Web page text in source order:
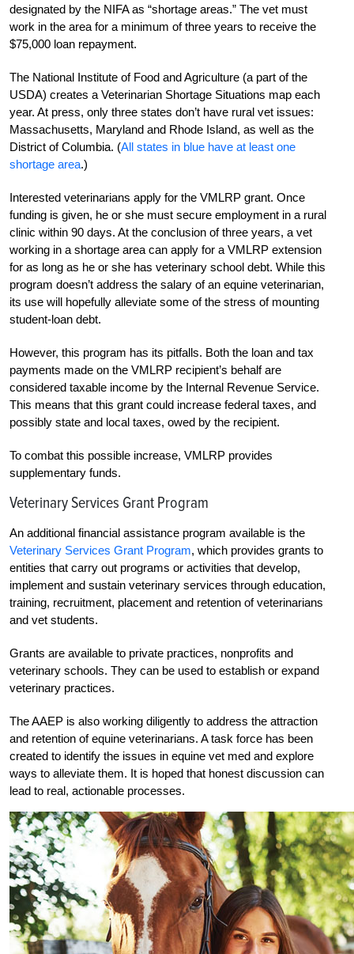
designated by the NIFA as “shortage areas.” The vet must
work in the area for a minimum of three years to receive the
$75,000 loan repayment.
The National Institute of Food and Agriculture (a part of the
USDA) creates a Veterinarian Shortage Situations map each
year. At press, only three states don’t have rural vet issues:
Massachusetts, Maryland and Rhode Island, as well as the
District of Columbia. (All states in blue have at least one
shortage area.)
Interested veterinarians apply for the VMLRP grant. Once
funding is given, he or she must secure employment in a rural
clinic within 90 days. At the conclusion of three years, a vet
working in a shortage area can apply for a VMLRP extension
for as long as he or she has veterinary school debt. While this
program doesn’t address the salary of an equine veterinarian,
its use will hopefully alleviate some of the stress of mounting
student-loan debt.
However, this program has its pitfalls. Both the loan and tax
payments made on the VMLRP recipient’s behalf are
considered taxable income by the Internal Revenue Service.
This means that this grant could increase federal taxes, and
possibly state and local taxes, owed by the recipient.
To combat this possible increase, VMLRP provides
supplementary funds.
Veterinary Services Grant Program
An additional financial assistance program available is the
Veterinary Services Grant Program, which provides grants to
entities that carry out programs or activities that develop,
implement and sustain veterinary services through education,
training, recruitment, placement and retention of veterinarians
and vet students.
Grants are available to private practices, nonprofits and
veterinary schools. They can be used to establish or expand
veterinary practices.
The AAEP is also working diligently to address the attraction
and retention of equine veterinarians. A task force has been
created to identify the issues in equine vet med and explore
ways to alleviate them. It is hoped that honest discussion can
lead to real, actionable processes.